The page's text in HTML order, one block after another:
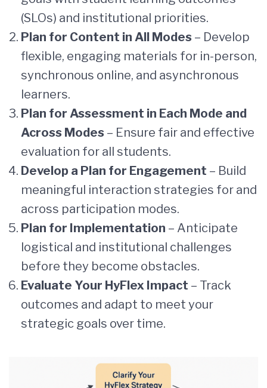
(SLOs) and institutional priorities.
Plan for Content in All Modes – Develop
flexible, engaging materials for in-person,
synchronous online, and asynchronous
learners.
Plan for Assessment in Each Mode and
Across Modes – Ensure fair and effective
evaluation for all students.
Develop a Plan for Engagement – Build
meaningful interaction strategies for and
across participation modes.
Plan for Implementation – Anticipate
logistical and institutional challenges
before they become obstacles.
Evaluate Your HyFlex Impact – Track
outcomes and adapt to meet your
strategic goals over time.